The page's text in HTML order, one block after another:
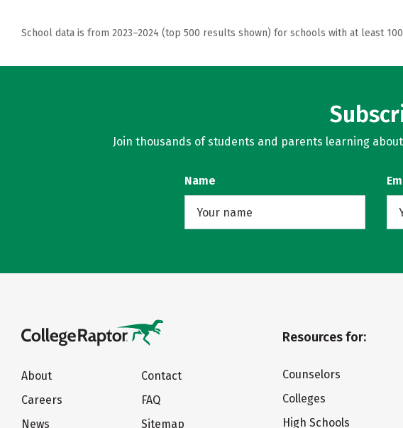
School data is from 2023–2024 (top 500 results shown) for schools with at least
Join thousands of students and parents learning
Name
About
Careers
News
Contact
FAQ
Sitemap
Resources for:
Counselors
Colleges
High Schools